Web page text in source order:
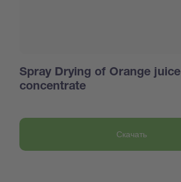
Spray Drying of Orange juice
concentrate
Скачать